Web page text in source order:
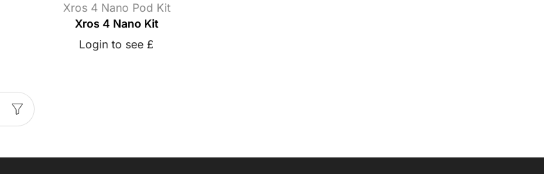
Xros 4 Nano Pod Kit
Xros 4 Nano Kit
Login to see £